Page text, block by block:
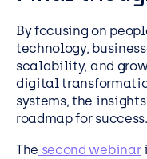
By focusing on
technology,
scalability, and
digital
systems, the
roadmap for success.
The second webinar